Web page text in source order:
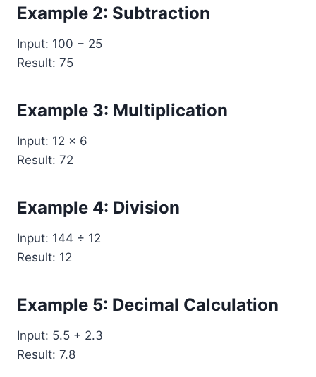
Example 2: Subtraction
Input: 100 − 25
Result: 75
Example 3: Multiplication
Input: 12 × 6
Result: 72
Example 4: Division
Input: 144 ÷ 12
Result: 12
Example 5: Decimal Calculation
Input: 5.5 + 2.3
Result: 7.8